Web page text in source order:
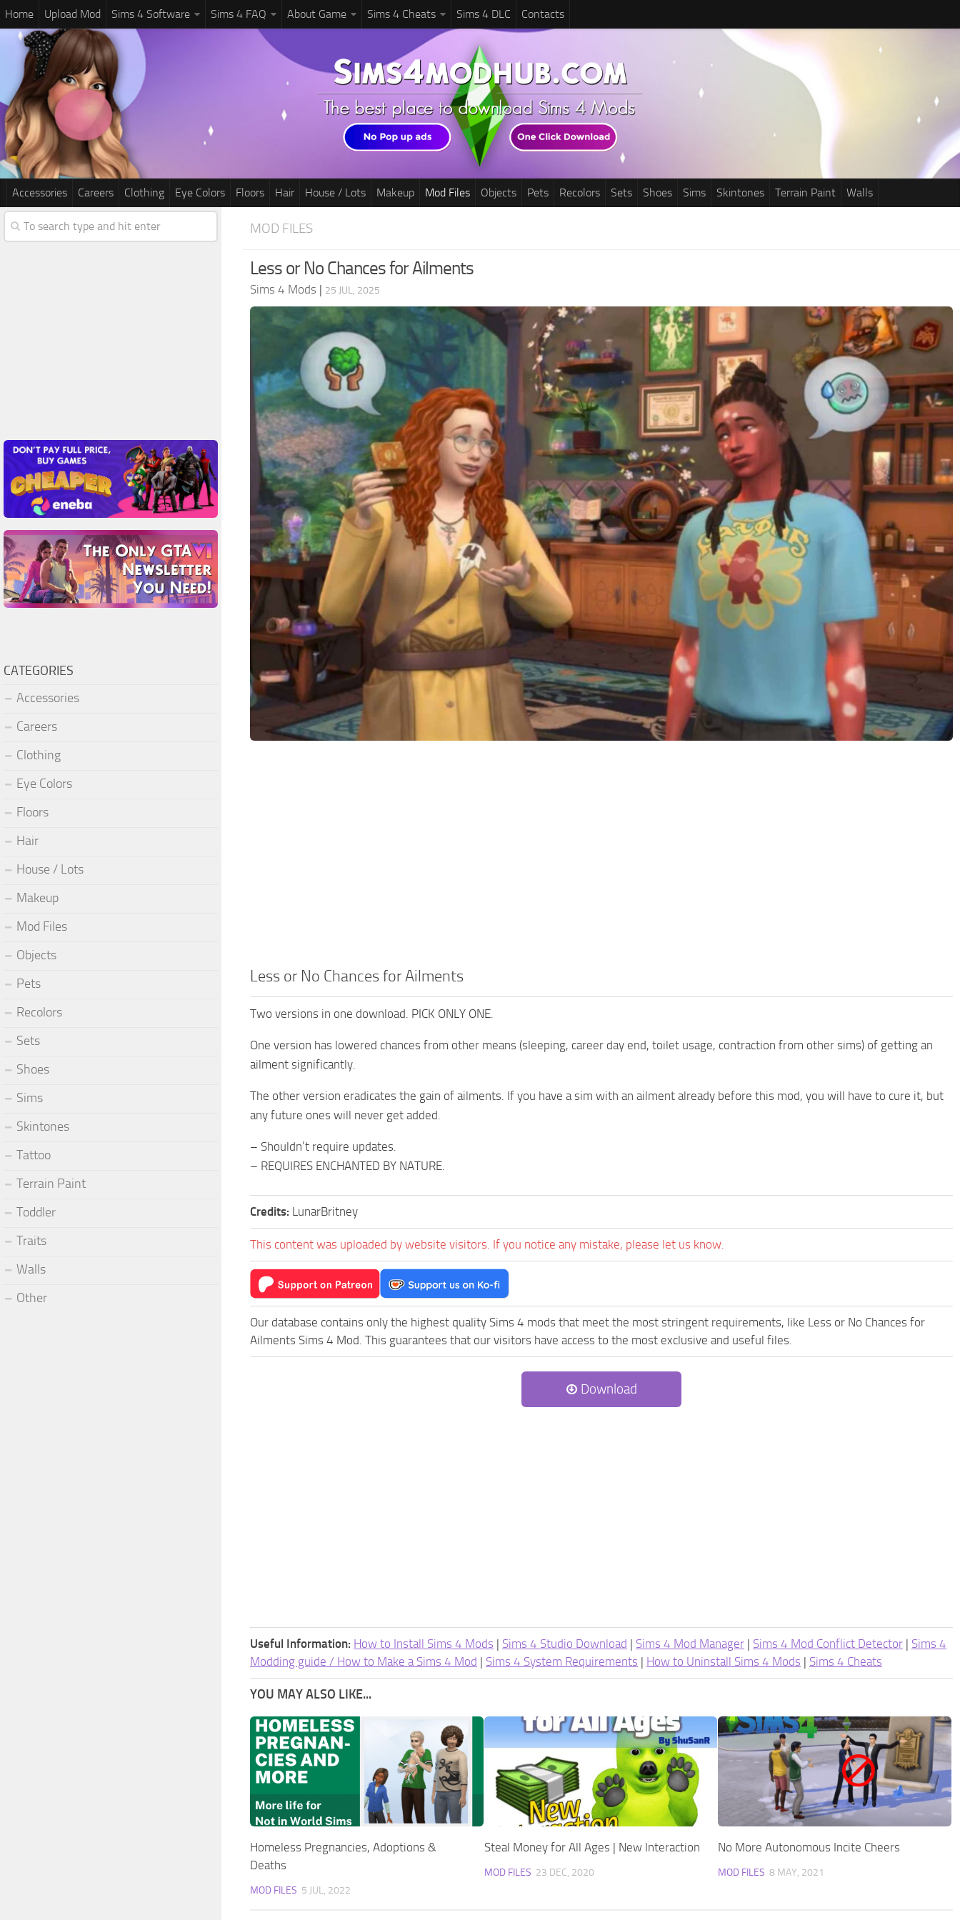
Home Upload Mod Sims 4 Software Sims 4 FAQ About Game Sims 4 Cheats Sims 4 DLC Contacts
Accessories Careers Clothing Eye Colors Floors Hair House / Lots Makeup Mod Files Objects Pets Recolors Sets Shoes Sims Skintones Terrain Paint Walls
MOD FILES
Less or No Chances for Ailments
Sims 4 Mods | 25 JUL, 2025
Less or No Chances for Ailments
Two versions in one download. PICK ONLY ONE.
One version has lowered chances from other means (sleeping, career day end, toilet usage, contraction from other sims) of getting an
ailment significantly.
The other version eradicates the gain of ailments. If you have a sim with an ailment already before this mod, you will have to cure it, but
any future ones will never get added.
– Shouldn’t require updates.
– REQUIRES ENCHANTED BY NATURE.
Credits: LunarBritney
This content was uploaded by website visitors. If you notice any mistake, please let us know.
Our database contains only the highest quality Sims 4 mods that meet the most stringent requirements, like Less or No Chances for
Ailments Sims 4 Mod. This guarantees that our visitors have access to the most exclusive and useful files.
Download
Useful Information: How to Install Sims 4 Mods | Sims 4 Studio Download | Sims 4 Mod Manager | Sims 4 Mod Conflict Detector | Sims 4
Modding guide / How to Make a Sims 4 Mod | Sims 4 System Requirements | How to Uninstall Sims 4 Mods | Sims 4 Cheats
YOU MAY ALSO LIKE...
Homeless Pregnancies, Adoptions &
Deaths
MOD FILES 5 JUL, 2022
Steal Money for All Ages | New Interaction
MOD FILES 23 DEC, 2020
No More Autonomous Incite Cheers
MOD FILES 8 MAY, 2021
CATEGORIES
Accessories
Careers
Clothing
Eye Colors
Floors
Hair
House / Lots
Makeup
Mod Files
Objects
Pets
Recolors
Sets
Shoes
Sims
Skintones
Tattoo
Terrain Paint
Toddler
Traits
Walls
Other